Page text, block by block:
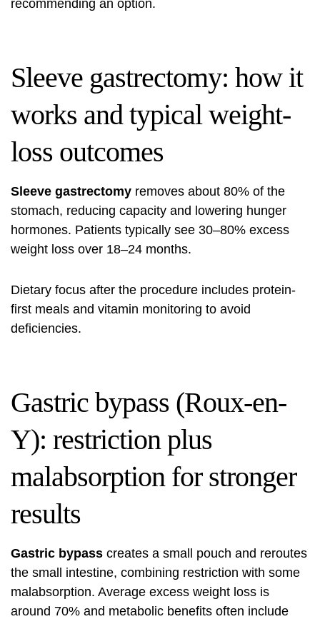
recommending an option.
Sleeve gastrectomy: how it
works and typical weight-
loss outcomes
Sleeve gastrectomy removes about 80% of the
stomach, reducing capacity and lowering hunger
hormones. Patients typically see 30–80% excess
weight loss over 18–24 months.
Dietary focus after the procedure includes protein-
first meals and vitamin monitoring to avoid
deficiencies.
Gastric bypass (Roux-en-
Y): restriction plus
malabsorption for stronger
results
Gastric bypass creates a small pouch and reroutes
the small intestine, combining restriction with some
malabsorption. Average excess weight loss is
around 70% and metabolic benefits often include